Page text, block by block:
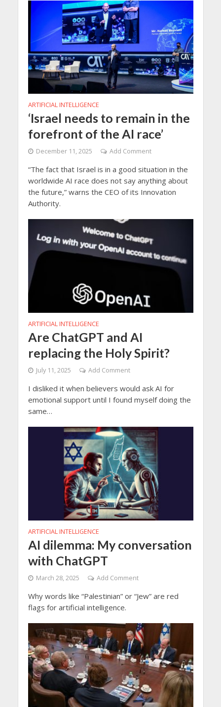
ARTIFICIAL INTELLIGENCE
‘Israel needs to remain in the
forefront of the AI race’
December 11, 2025 Add Comment
“The fact that Israel is in a good situation in the
worldwide AI race does not say anything about
the future,” warns the CEO of its Innovation
Authority.
ARTIFICIAL INTELLIGENCE
Are ChatGPT and AI
replacing the Holy Spirit?
July 11, 2025 Add Comment
I disliked it when believers would ask AI for
emotional support until I found myself doing the
same…
ARTIFICIAL INTELLIGENCE
AI dilemma: My conversation
with ChatGPT
March 28, 2025 Add Comment
Why words like “Palestinian” or “Jew” are red
flags for artificial intelligence.